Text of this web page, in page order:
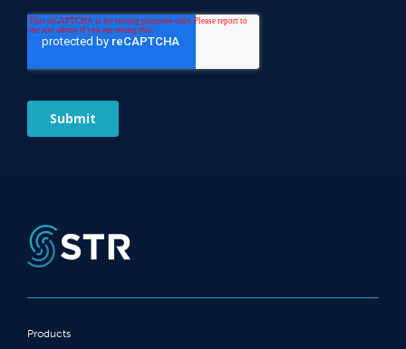
Products